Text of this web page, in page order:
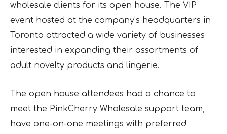
wholesale clients for its open house. The VIP
event hosted at the company’s headquarters in
Toronto attracted a wide variety of businesses
interested in expanding their assortments of
adult novelty products and lingerie.
The open house attendees had a chance to
meet the PinkCherry Wholesale support team,
have one-on-one meetings with preferred